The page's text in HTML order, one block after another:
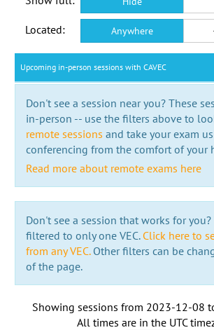
Located: Anywhere
Upcoming in-person sessions with CAVEC
Don't see a session near you? These
in-person -- use the filters above to
remote sessions and take your exam
conferencing from the comfort of your
Read more about remote exams here
Don't see a session that works for you?
filtered to only one VEC. Click here to
from any VEC.Other filters can be
of the page.
Showing sessions from 2023-12-08
All times are in the UTC